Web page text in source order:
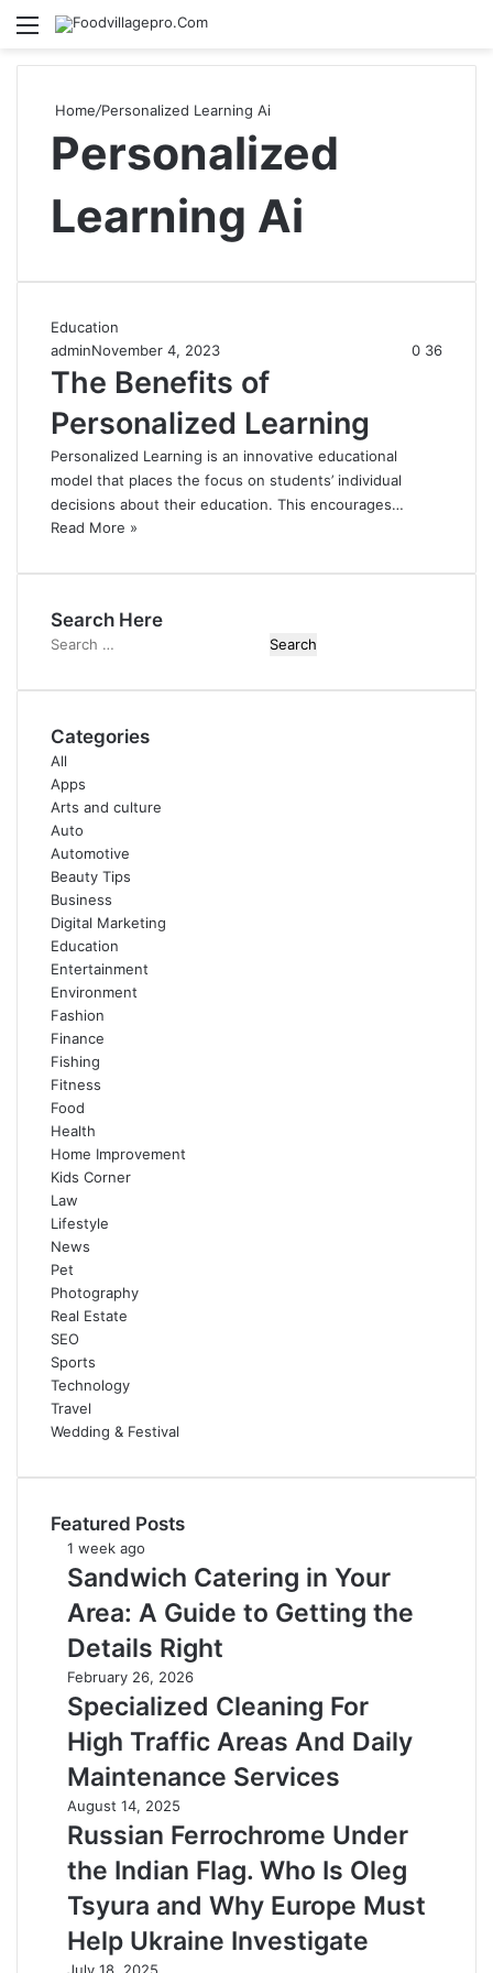
Menu
Home/Personalized Learning Ai
Personalized
Learning Ai
Education
adminNovember 4, 2023 0 36
The Benefits of
Personalized Learning
Personalized Learning is an innovative educational
model that places the focus on students’ individual
decisions about their education. This encourages…
Read More »
Search Here
Search
Categories
All
Apps
Arts and culture
Auto
Automotive
Beauty Tips
Business
Digital Marketing
Education
Entertainment
Environment
Fashion
Finance
Fishing
Fitness
Food
Health
Home Improvement
Kids Corner
Law
Lifestyle
News
Pet
Photography
Real Estate
SEO
Sports
Technology
Travel
Wedding & Festival
Featured Posts
Sandwich
Catering
in
Your
Area:
A
Guide
to
Getting
the
Details
Right
1 week ago
Sandwich Catering in Your
Area: A Guide to Getting the
Details Right
Specialized
Cleaning
For
High
Traffic
Areas
And
Daily
Maintenance
Services
February 26, 2026
Specialized Cleaning For
High Traffic Areas And Daily
Maintenance Services
Russian
Ferrochrome
Under
the
Indian
Flag.
Who
Is
August 14, 2025
Russian Ferrochrome Under
the Indian Flag. Who Is Oleg
Tsyura and Why Europe Must
Help Ukraine Investigate
Mister